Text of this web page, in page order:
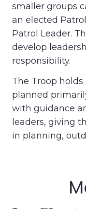
smaller groups
an elected
Patrol Leader.
develop
responsibility.
The Troop
planned
with guidance
leaders, giving
in planning,